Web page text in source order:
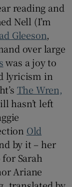
reading and
Nell (I’m
Gleeson,
over large
was a joy to
lyricism in
The Wren,
hasn’t left
Old
by it – her
Sarah
Ariane